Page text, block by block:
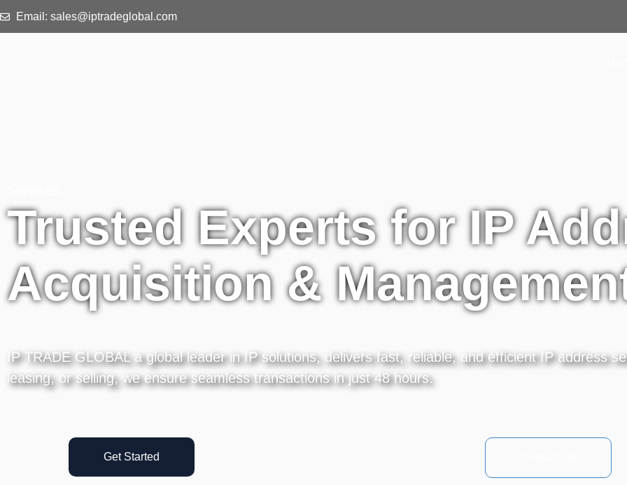
Email: sales@iptradeglobal.com
Trusted Experts for IP
Acquisition &
IP TRADE GLOBAL a global leader in IP solutions, delivers fast, reliable, and efficient IP address
leasing, or selling, we ensure seamless transactions in just 48 hours.
Get Started